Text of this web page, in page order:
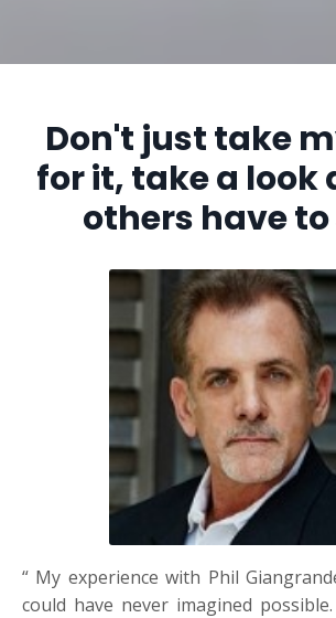
Don't just take
for it, take a look
others have
“ My experience with Phil
could have never imagined